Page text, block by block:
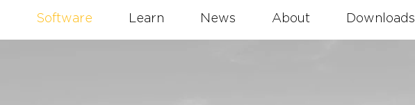
Software Learn News About Downloads